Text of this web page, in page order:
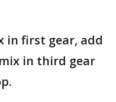
in first gear, add
in third gear